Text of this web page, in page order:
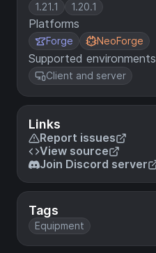
1.21.1 1.20.1
Platforms
Forge NeoForge
Supported environments
Client and server
Links
Report issues
View source
Join Discord server
Tags
Equipment